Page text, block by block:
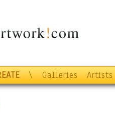
\ Galleries Artists